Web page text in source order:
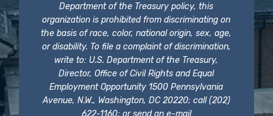
Department of the Treasury policy, this
organization is prohibited from discriminating on
the basis of race, color, national origin, sex, age,
or disability. To file a complaint of discrimination,
write to: U.S. Department of the Treasury,
Director, Office of Civil Rights and Equal
Employment Opportunity 1500 Pennsylvania
Avenue, N.W., Washington, DC 20220; call (202)
622-1160; or send an e-mail